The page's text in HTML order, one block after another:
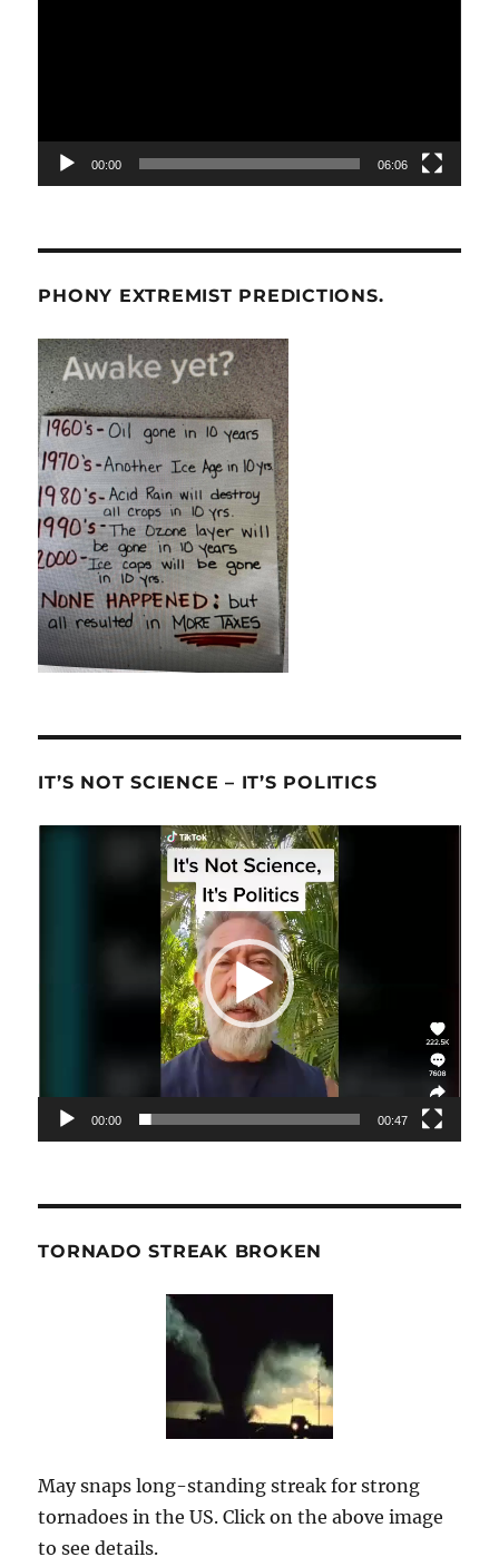
00:00 06:06
PHONY EXTREMIST PREDICTIONS.
IT’S NOT SCIENCE – IT’S POLITICS
00:00 00:47
TORNADO STREAK BROKEN
May snaps long-standing streak for strong
tornadoes in the US. Click on the above image
to see details.